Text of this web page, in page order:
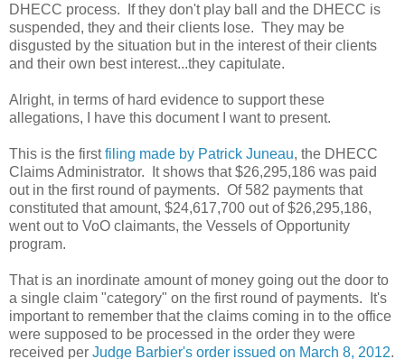
DHECC process. If they don't play ball and the DHECC is
suspended, they and their clients lose. They may be
disgusted by the situation but in the interest of their clients
and their own best interest...they capitulate.
Alright, in terms of hard evidence to support these
allegations, I have this document I want to present.
This is the firstfiling made by Patrick Juneau, the DHECC
Claims Administrator. It shows that $26,295,186 was paid
out in the first round of payments. Of 582 payments that
constituted that amount, $24,617,700 out of $26,295,186,
went out to VoO claimants, the Vessels of Opportunity
program.
That is an inordinate amount of money going out the door to
a single claim "category" on the first round of payments. It's
important to remember that the claims coming in to the office
were supposed to be processed in the order they were
received per Judge Barbier's order issued on March 8, 2012.